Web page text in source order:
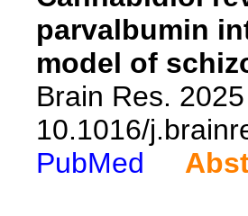
parvalbumin
model of
Brain Res.
10.1016/
PubMed